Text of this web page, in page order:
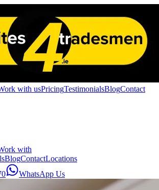
with usPricingTestimonialsBlogContact
with
BlogContactLocations
WhatsApp Us